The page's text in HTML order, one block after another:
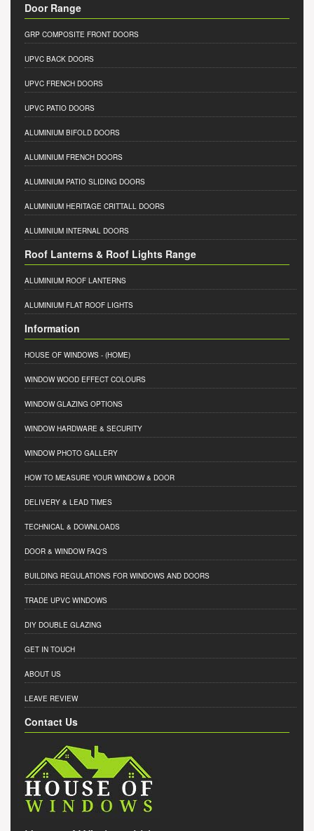
Door Range
GRP COMPOSITE FRONT DOORS
UPVC BACK DOORS
UPVC FRENCH DOORS
UPVC PATIO DOORS
ALUMINIUM BIFOLD DOORS
ALUMINIUM FRENCH DOORS
ALUMINIUM PATIO SLIDING DOORS
ALUMINIUM HERITAGE CRITTALL DOORS
ALUMINIUM INTERNAL DOORS
Roof Lanterns & Roof Lights Range
ALUMINIUM ROOF LANTERNS
ALUMINIUM FLAT ROOF LIGHTS
Information
HOUSE OF WINDOWS - (HOME)
WINDOW WOOD EFFECT COLOURS
WINDOW GLAZING OPTIONS
WINDOW HARDWARE & SECURITY
WINDOW PHOTO GALLERY
HOW TO MEASURE YOUR WINDOW & DOOR
DELIVERY & LEAD TIMES
TECHNICAL & DOWNLOADS
DOOR & WINDOW FAQ'S
BUILDING REGULATIONS FOR WINDOWS AND DOORS
TRADE UPVC WINDOWS
DIY DOUBLE GLAZING
GET IN TOUCH
ABOUT US
LEAVE REVIEW
Contact Us